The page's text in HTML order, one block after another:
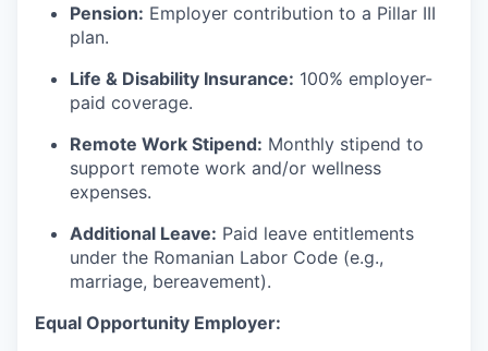
Pension: Employer contribution to a Pillar III
plan.
Life & Disability Insurance: 100% employer-
paid coverage.
Remote Work Stipend: Monthly stipend to
support remote work and/or wellness
expenses.
Additional Leave: Paid leave entitlements
under the Romanian Labor Code (e.g.,
marriage, bereavement).
Equal Opportunity Employer: